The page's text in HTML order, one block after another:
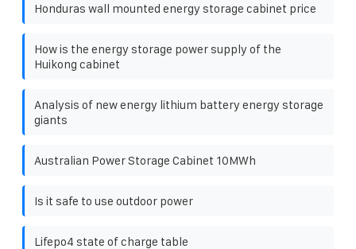
Honduras wall mounted energy storage cabinet price
How is the energy storage power supply of the
Huikong cabinet
Analysis of new energy lithium battery energy storage
giants
Australian Power Storage Cabinet 10MWh
Is it safe to use outdoor power
Lifepo4 state of charge table